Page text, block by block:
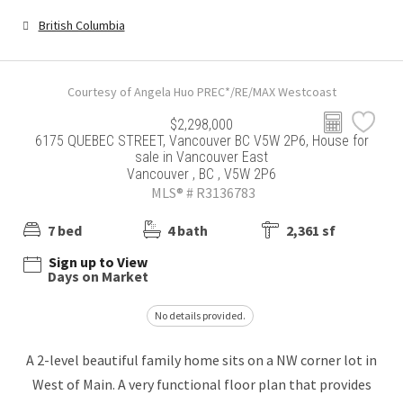
British Columbia
Courtesy of Angela Huo PREC*/RE/MAX Westcoast
$2,298,000
6175 QUEBEC STREET, Vancouver BC V5W 2P6, House for
sale in Vancouver East
Vancouver , BC , V5W 2P6
MLS® # R3136783
7 bed 4 bath
2,361 sf
Sign up to View
Days on Market
No details provided.
A 2-level beautiful family home sits on a NW corner lot in
West of Main. A very functional floor plan that provides